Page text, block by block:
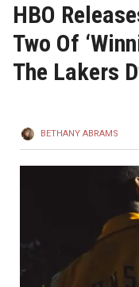
HBO
Two Of
The Lakers
BETHANY ABRAMS